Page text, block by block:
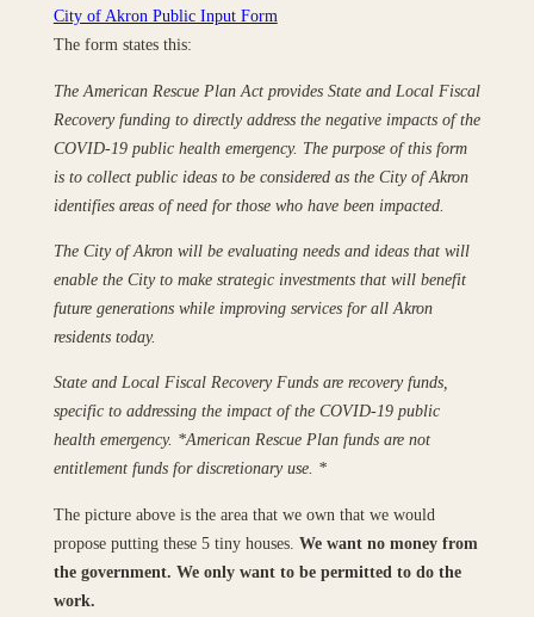
City of Akron Public Input Form
The form states this:
The American Rescue Plan Act provides State and Local Fiscal
Recovery funding to directly address the negative impacts of the
COVID-19 public health emergency. The purpose of this form
is to collect public ideas to be considered as the City of Akron
identifies areas of need for those who have been impacted.
The City of Akron will be evaluating needs and ideas that will
enable the City to make strategic investments that will benefit
future generations while improving services for all Akron
residents today.
State and Local Fiscal Recovery Funds are recovery funds,
specific to addressing the impact of the COVID-19 public
health emergency. *American Rescue Plan funds are not
entitlement funds for discretionary use. *
The picture above is the area that we own that we would
propose putting these 5 tiny houses. We want no money from
the government. We only want to be permitted to do the
work.